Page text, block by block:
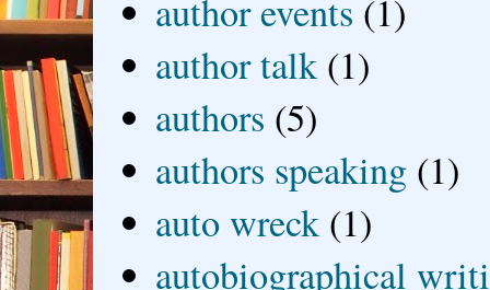
author events (1)
author talk (1)
authors (5)
authors speaking (1)
auto wreck (1)
autobiographical